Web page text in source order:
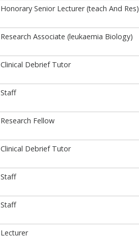
Honorary Senior Lecturer (teach And Res)
Research Associate (leukaemia Biology)
Clinical Debrief Tutor
Staff
Research Fellow
Clinical Debrief Tutor
Staff
Staff
Lecturer